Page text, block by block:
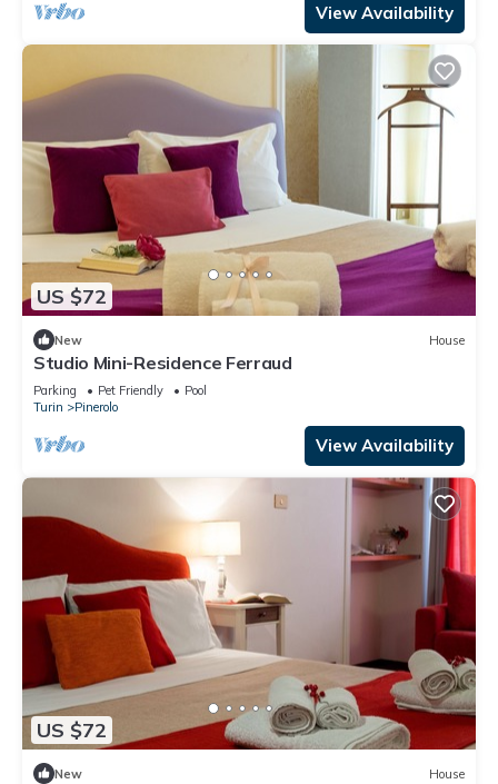
View Availability
US $72
New House
Studio Mini-Residence Ferraud
Parking Pet Friendly
Pool
Turin
Pinerolo
View Availability
US $72
New House